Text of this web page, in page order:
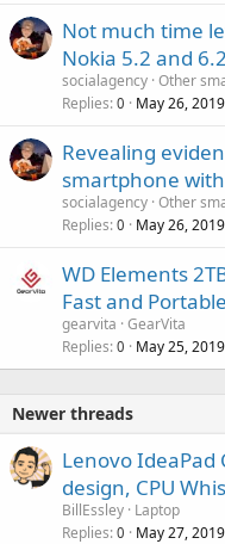
Not much time
Nokia 5.2 and 6.2
socialagency Other
Replies 0 May 26, 2019
Revealing
smartphone
socialagency Other
Replies 0 May 26, 2019
WD Elements
Fast and Portable
gearvita GearVita
Replies 0 May 25, 2019
Newer threads
Lenovo IdeaPad
design, CPU
BillEssley Laptop
Replies 0 May 27, 2019